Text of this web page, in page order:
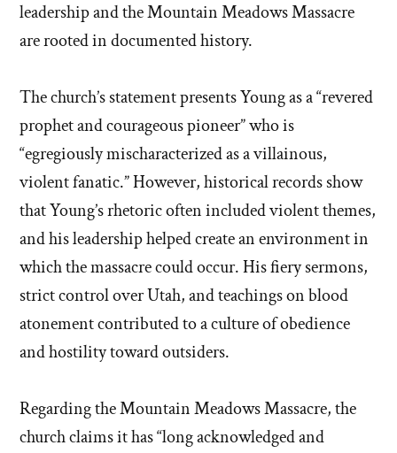
leadership and the Mountain Meadows Massacre
are rooted in documented history.
The church’s statement presents Young as a “revered
prophet and courageous pioneer” who is
“egregiously mischaracterized as a villainous,
violent fanatic.” However, historical records show
that Young’s rhetoric often included violent themes,
and his leadership helped create an environment in
which the massacre could occur. His fiery sermons,
strict control over Utah, and teachings on blood
atonement contributed to a culture of obedience
and hostility toward outsiders.
Regarding the Mountain Meadows Massacre, the
church claims it has “long acknowledged and